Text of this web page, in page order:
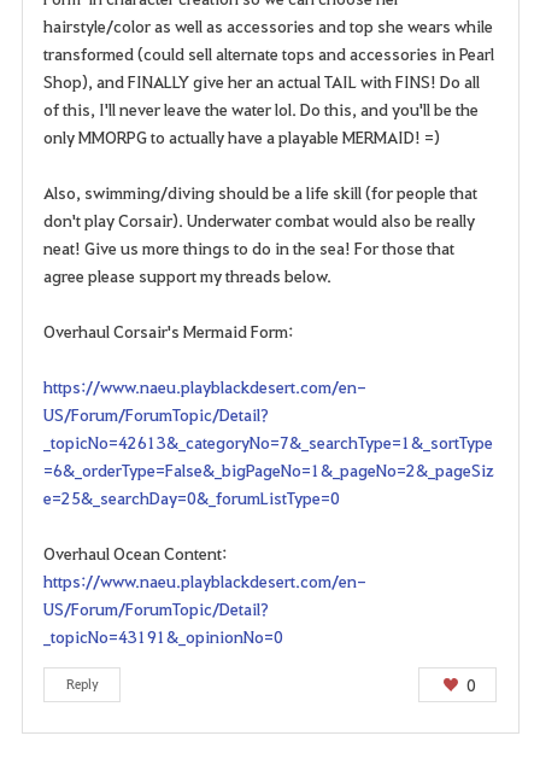
hairstyle/color as well as accessories and top she wears while
transformed (could sell alternate tops and accessories in Pearl
Shop), and FINALLY give her an actual TAIL with FINS! Do all
of this, I'll never leave the water lol. Do this, and you'll be the
only MMORPG to actually have a playable MERMAID! =)
Also, swimming/diving should be a life skill (for people that
don't play Corsair). Underwater combat would also be really
neat! Give us more things to do in the sea! For those that
agree please support my threads below.
Overhaul Corsair's Mermaid Form:
https://www.naeu.playblackdesert.com/en-
US/Forum/ForumTopic/Detail?
_topicNo=42613&_categoryNo=7&_searchType=1&_sortType
=6&_orderType=False&_bigPageNo=1&_pageNo=2&_pageSiz
e=25&_searchDay=0&_forumListType=0
Overhaul Ocean Content:
https://www.naeu.playblackdesert.com/en-
US/Forum/ForumTopic/Detail?
_topicNo=43191&_opinionNo=0
Reply 0